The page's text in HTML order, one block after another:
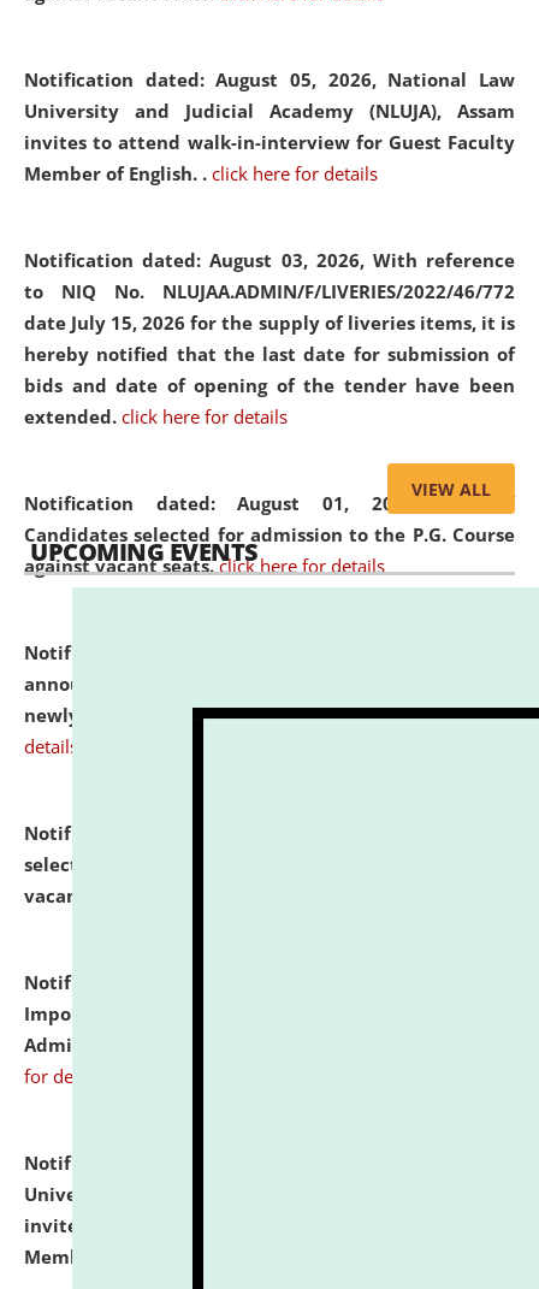
Notification dated: August 05, 2026, National Law
University and Judicial Academy (NLUJA), Assam
invites to attend walk-in-interview for Guest Faculty
Member of English. . click here for details
Notification dated: August 03, 2026, With reference
to NIQ No. NLUJAA.ADMIN/F/LIVERIES/2022/46/772
date July 15, 2026 for the supply of liveries items, it is
hereby notified that the last date for submission of
bids and date of opening of the tender have been
extended. click here for details
Notification dated: August 01, 2026,List of
Candidates selected for admission to the P.G. Course
against vacant seats. click here for details
Notification dated: July 31, 2026,
announcement regarding document verification of
newly admitted student of UG and PG. click here for
details
Notification dated: July 31, 2026,
selected for admission to the U.G. Course against
vacant seats.
Notification dated: July 31, 2026,
Important Instructions for Candidates for Ph.D.
Admission Test to be held on August 7, 2026.
for details
Notification dated: July 31, 2026,
University and Judicial Academy (NLUJA), Assam
invites to attend walk-in-interview for Guest Faculty
Member of Political Science.
VIEW ALL
UPCOMING EVENTS